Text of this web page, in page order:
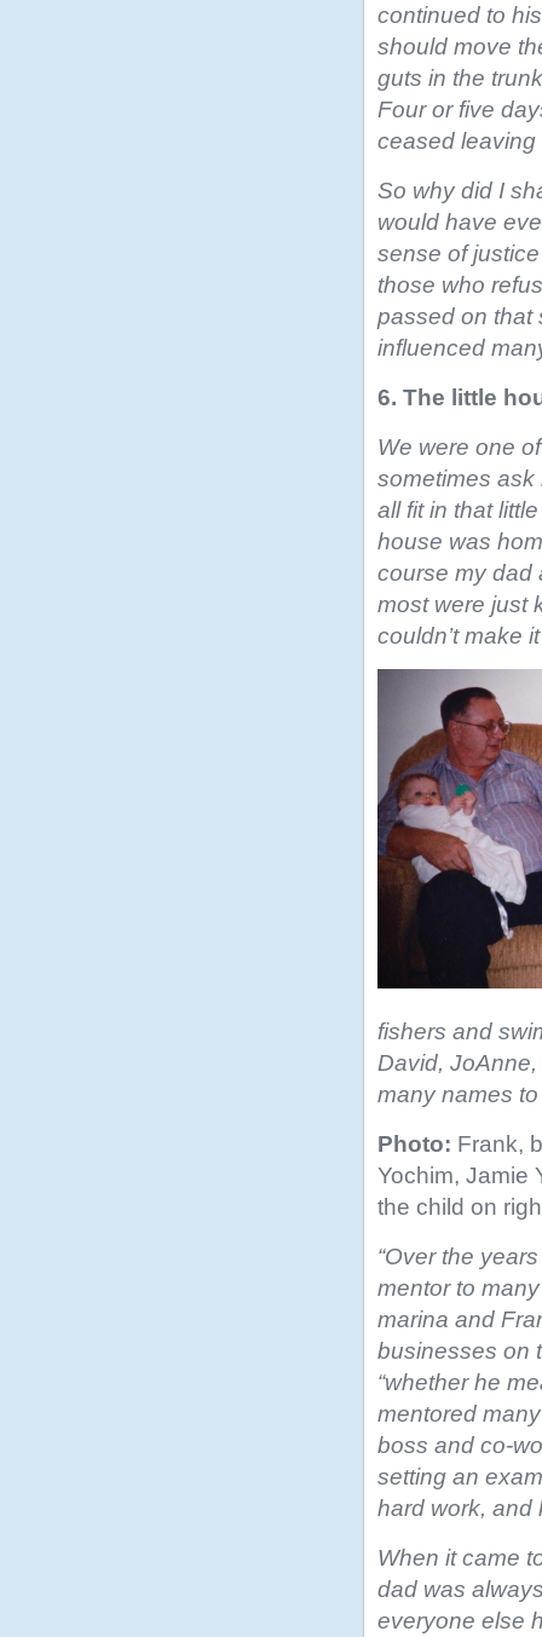
continued to
should move
guts in the
Four or five
ceased
So why did I
would have
sense of
those who
passed on that
influenced
6. The little
We were one
sometimes ask
all fit in that
house was
course my dad
most were just
couldn’t make
fishers and
David,
many names
Photo: Frank,
Yochim, Jamie
the child on
“Over the
mentor to
marina and
businesses on
“whether he
mentored
boss and co-
setting an
hard work, and
When it came
dad was
everyone else